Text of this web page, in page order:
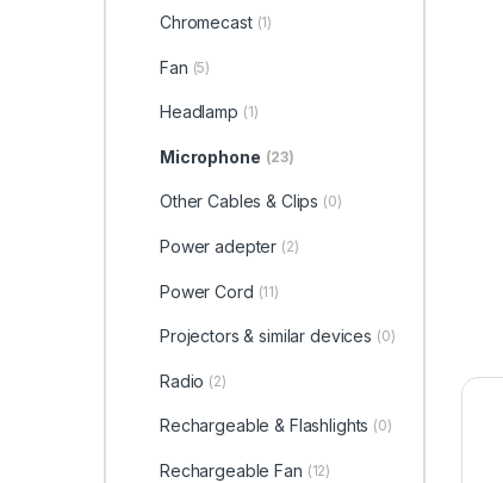
Chromecast (1)
Fan (5)
Headlamp (1)
Microphone (23)
Other Cables & Clips (0)
Power adepter (2)
Power Cord (11)
Projectors & similar devices (0)
Radio (2)
Rechargeable & Flashlights (0)
Rechargeable Fan (12)